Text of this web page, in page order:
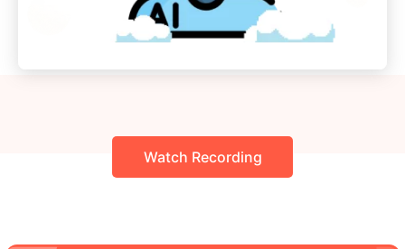
Watch Recording